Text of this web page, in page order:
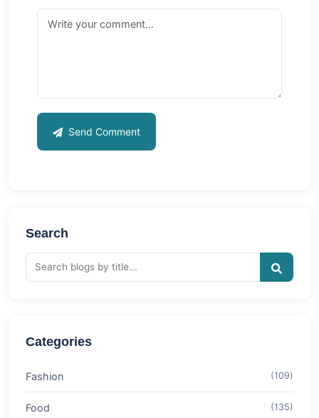
Send Comment
Search
Categories
Fashion (109)
Food (135)